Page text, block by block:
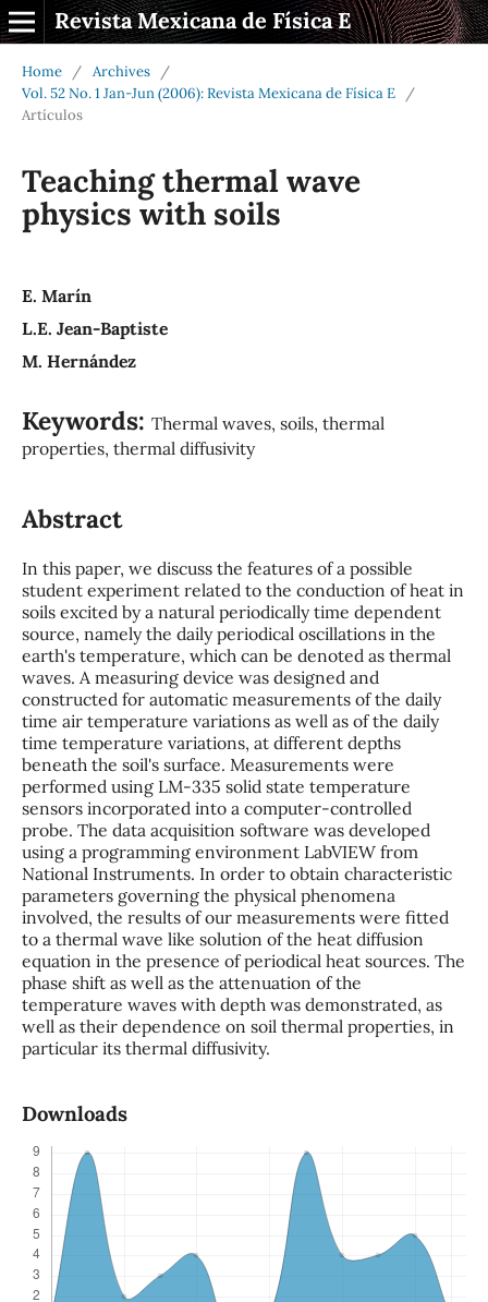
Revista Mexicana de Física E
Home / Archives
/
Vol. 52 No. 1 Jan-Jun (2006): Revista Mexicana de Física E
/
Artículos
Teaching thermal wave
physics with soils
E. Marín
L.E. Jean-Baptiste
M. Hernández
Keywords: Thermal waves, soils, thermal
properties, thermal diffusivity
Abstract
In this paper, we discuss the features of a possible
student experiment related to the conduction of heat in
soils excited by a natural periodically time dependent
source, namely the daily periodical oscillations in the
earth's temperature, which can be denoted as thermal
waves. A measuring device was designed and
constructed for automatic measurements of the daily
time air temperature variations as well as of the daily
time temperature variations, at different depths
beneath the soil's surface. Measurements were
performed using LM-335 solid state temperature
sensors incorporated into a computer-controlled
probe. The data acquisition software was developed
using a programming environment LabVIEW from
National Instruments. In order to obtain characteristic
parameters governing the physical phenomena
involved, the results of our measurements were fitted
to a thermal wave like solution of the heat diffusion
equation in the presence of periodical heat sources. The
phase shift as well as the attenuation of the
temperature waves with depth was demonstrated, as
well as their dependence on soil thermal properties, in
particular its thermal diffusivity.
Downloads